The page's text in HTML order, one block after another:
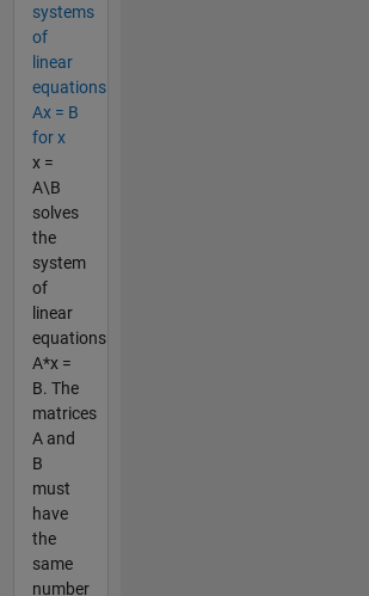
systems
of
linear
equations
Ax = B
for x
x =
A\B
solves
the
system
of
linear
equations
A*x =
B. The
matrices
A and
B
must
have
the
same
number